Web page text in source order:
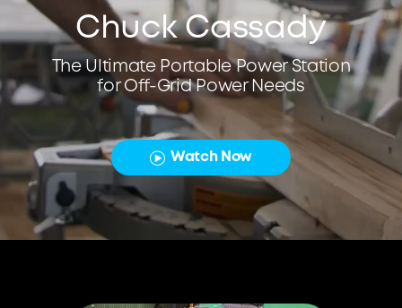
Chuck Cassady
The Ultimate Portable Power Station
for Off-Grid Power Needs
Watch Now